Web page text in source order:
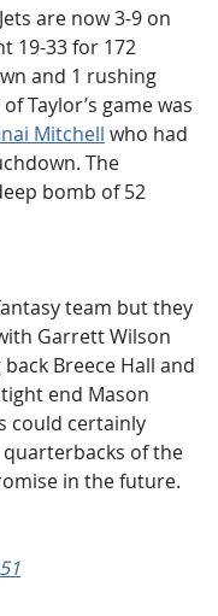
are now 3-9 on
19-33 for 172
and 1 rushing
Taylor’s game was
Mitchell who had
The
bomb of 52
team but they
Garrett Wilson
Breece Hall and
end Mason
could certainly
of the
in the future.